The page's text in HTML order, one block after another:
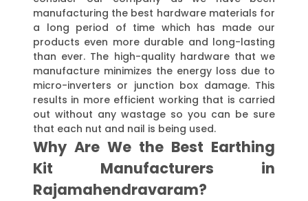
manufacturing the best hardware materials for
a long period of time which has made our
products even more durable and long-lasting
than ever. The high-quality hardware that we
manufacture minimizes the energy loss due to
micro-inverters or junction box damage. This
results in more efficient working that is carried
out without any wastage so you can be sure
that each nut and nail is being used.
Why Are We the Best Earthing
Kit Manufacturers in
Rajamahendravaram?